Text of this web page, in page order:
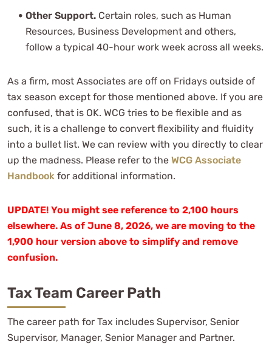
Other Support. Certain roles, such as Human
Resources, Business Development and others,
follow a typical 40-hour work week across all weeks.
As a firm, most Associates are off on Fridays outside of
tax season except for those mentioned above. If you are
confused, that is OK. WCG tries to be flexible and as
such, it is a challenge to convert flexibility and fluidity
into a bullet list. We can review with you directly to clear
up the madness. Please refer to the WCG Associate
Handbook for additional information.
UPDATE! You might see reference to 2,100 hours
elsewhere. As of June 8, 2026, we are moving to the
1,900 hour version above to simplify and remove
confusion.
Tax Team Career Path
The career path for Tax includes Supervisor, Senior
Supervisor, Manager, Senior Manager and Partner.